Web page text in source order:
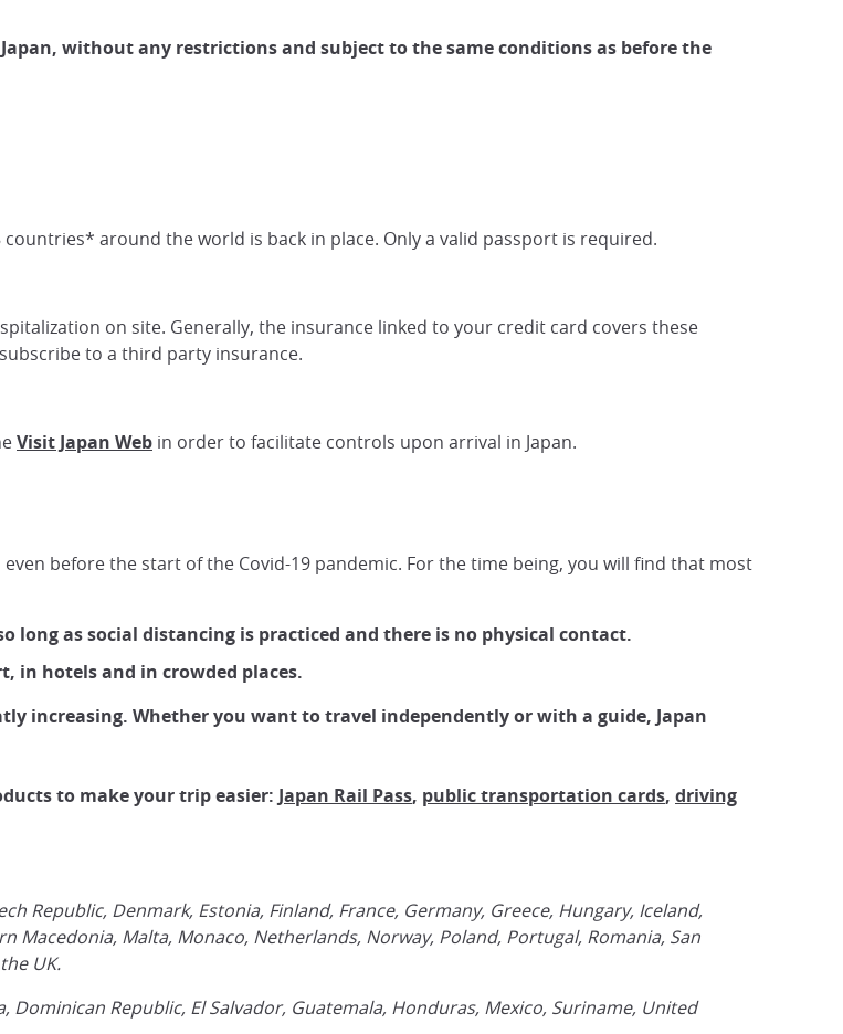
without any restrictions and subject to the same conditions as before the
around the world is back in place. Only a valid passport is required.
on site. Generally, the insurance linked to your credit card covers these
to a third party insurance.
Visit Japan Web in order to facilitate controls upon arrival in Japan.
before the start of the Covid-19 pandemic. For the time being, you will find that most
long as social distancing is practiced and there is no physical contact.
in hotels and in crowded places.
increasing. Whether you want to travel independently or with a guide, Japan
to make your trip easier: Japan Rail Pass, public transportation cards, driving
Republic, Denmark, Estonia, Finland, France, Germany, Greece, Hungary, Iceland,
Malta, Monaco, Netherlands, Norway, Poland, Portugal, Romania, San
UK.
Dominican Republic, El Salvador, Guatemala, Honduras, Mexico, Suriname, United